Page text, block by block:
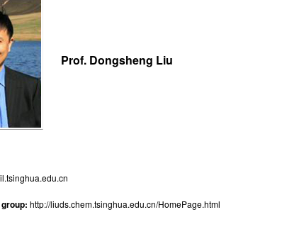
Prof. Dongsheng Liu
http://liuds.chem.tsinghua.edu.cn/HomePage.html